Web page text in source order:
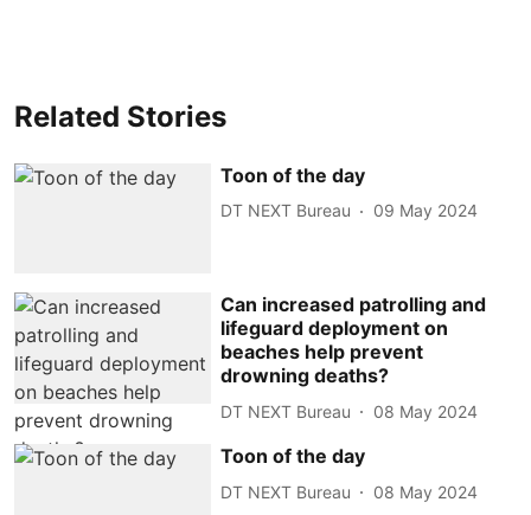
Related Stories
Toon of the day
DT NEXT Bureau 09 May 2024
Can increased patrolling and
lifeguard deployment on
beaches help prevent
drowning deaths?
DT NEXT Bureau 08 May 2024
Toon of the day
DT NEXT Bureau 08 May 2024